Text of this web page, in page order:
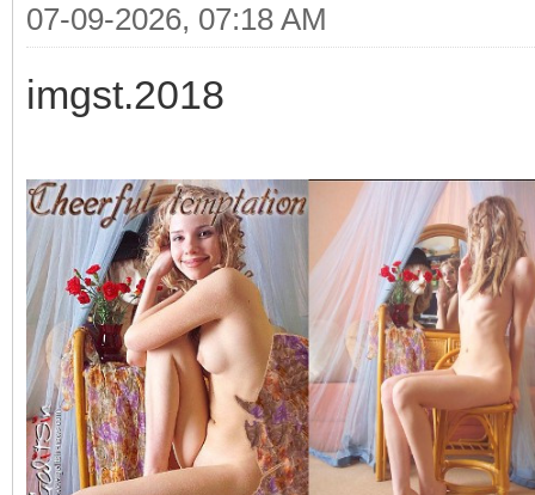
07-09-2026, 07:18 AM
imgst.2018